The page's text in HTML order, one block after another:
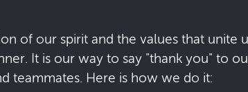
of our spirit and the values that unite
It is our way to say "thank you" to
teammates. Here is how we do it: